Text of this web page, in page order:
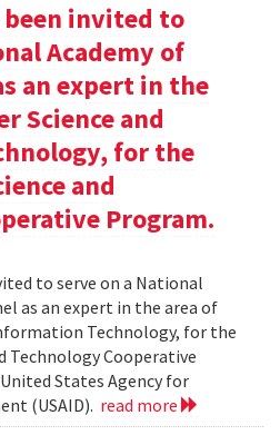
invited to
Academy of
an expert in the
Science and
for the
and
Program.
to serve on a National
as an expert in the area of
Technology, for the
Technology Cooperative
States Agency for
(USAID). read more